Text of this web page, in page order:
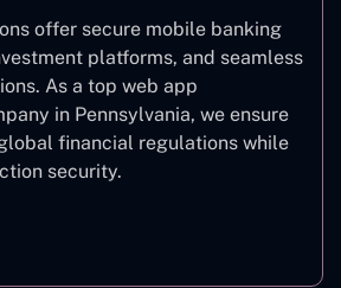
offer secure mobile banking
platforms, and seamless
As a top web app
in Pennsylvania, we ensure
financial regulations while
security.